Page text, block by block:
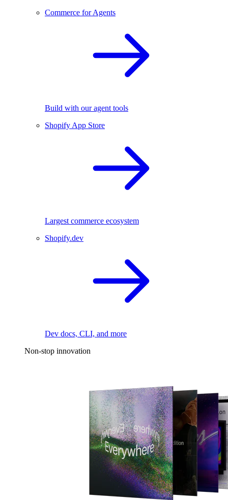
Commerce for Agents
Build with our agent tools
Shopify App Store
Largest commerce ecosystem
Shopify.dev
Dev docs, CLI, and more
Non-stop innovation